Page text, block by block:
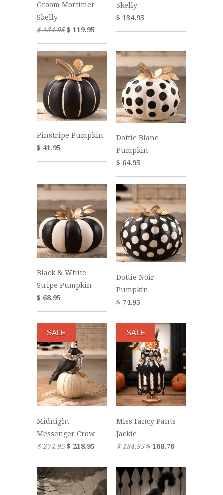
Groom Mortimer
Skelly
$ 134.95$ 119.95
Skelly
$ 134.95
Pinstripe Pumpkin
$ 41.95
Dottie Blanc
Pumpkin
$ 64.95
Black & White
Stripe Pumpkin
$ 68.95
Dottie Noir
Pumpkin
$ 74.95
Midnight
Messenger Crow
$ 274.95$ 218.95
SALE
Miss Fancy Pants
Jackie
$ 184.95$ 168.76
SALE